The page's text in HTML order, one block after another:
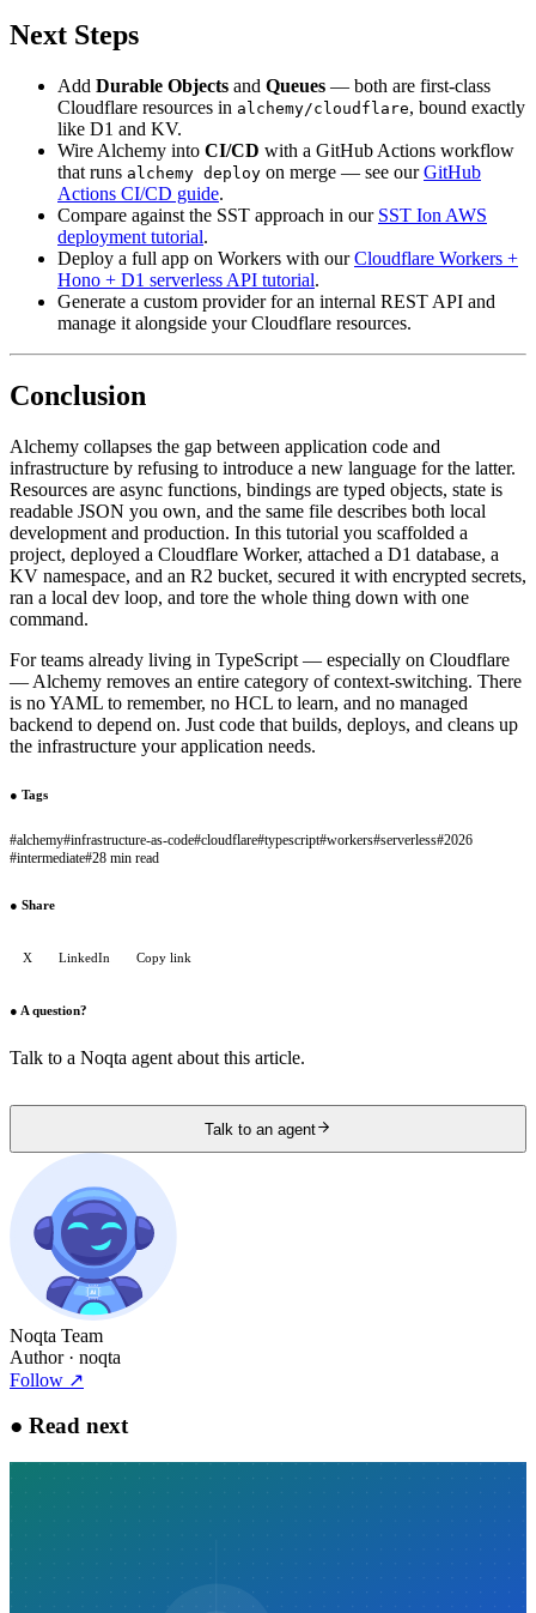
Next Steps
Add Durable Objects and Queues — both are first-class
Cloudflare resources in alchemy/cloudflare, bound exactly
like D1 and KV.
Wire Alchemy into CI/CD with a GitHub Actions workflow
that runs alchemy deploy on merge — see ourGitHub
Actions CI/CD guide.
Compare against the SST approach in our SST Ion AWS
deployment tutorial.
Deploy a full app on Workers with ourCloudflare Workers +
Hono + D1 serverless API tutorial.
Generate a custom provider for an internal REST API and
manage it alongside your Cloudflare resources.
Conclusion
Alchemy collapses the gap between application code and
infrastructure by refusing to introduce a new language for the latter.
Resources are async functions, bindings are typed objects, state is
readable JSON you own, and the same file describes both local
development and production. In this tutorial you scaffolded a
project, deployed a Cloudflare Worker, attached a D1 database, a
KV namespace, and an R2 bucket, secured it with encrypted secrets,
ran a local dev loop, and tore the whole thing down with one
command.
For teams already living in TypeScript — especially on Cloudflare
— Alchemy removes an entire category of context-switching. There
is no YAML to remember, no HCL to learn, and no managed
backend to depend on. Just code that builds, deploys, and cleans up
the infrastructure your application needs.
● Tags
#alchemy#infrastructure-as-code#cloudflare#typescript#workers#serverless#2026
#intermediate#28 min read
● Share
X LinkedIn Copy link
● A question?
Talk to a Noqta agent about this article.
Talk to an agent
Noqta Team
Author· noqta
Follow ↗
● Read next